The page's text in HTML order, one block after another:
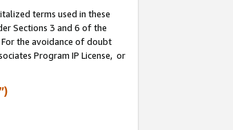
terms used in these
Sections 3 and 6 of the
the avoidance of doubt
Program IP License, or